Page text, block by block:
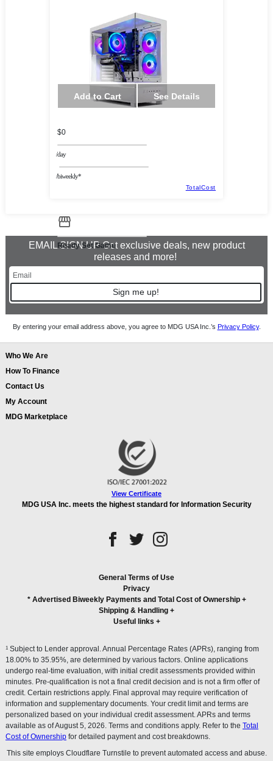
Add to Cart See Details
$0
/day
/biweekly*
TotalCost
Ready Set Game
EMAIL SIGN UP Get exclusive deals, new product
releases and more!
Sign me up!
By entering your email address above, you agree to MDG USA Inc.’s Privacy Policy.
Who We Are
How To Finance
Contact Us
My Account
MDG Marketplace
View Certificate
MDG USA Inc. meets the highest standard for Information Security
General Terms of Use
Privacy
* Advertised Biweekly Payments and Total Cost of Ownership+
Shipping & Handling +
Useful links +
1 Subject to Lender approval. Annual Percentage Rates (APRs), ranging from
18.00% to 35.95%, are determined by various factors. Online applications
undergo real-time evaluation, with initial credit assessments provided within
minutes. Pre-qualification is not a final credit decision and is not a firm offer of
credit. Certain restrictions apply. Final approval may require verification of
information and supplementary documents. Your credit limit and terms are
personalized based on your individual credit assessment. APRs and terms
available as of August 5, 2026. Terms and conditions apply. Refer to the Total
Cost of Ownership for detailed payment and cost breakdowns.
This site employs Cloudflare Turnstile to prevent automated access and abuse.